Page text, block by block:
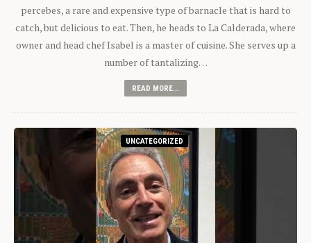
percebes, a rare and expensive type of barnacle that is hard to
catch, but delicious to eat. Then, he heads to La Calderada, where
owner and head chef Isabel is a master of cuisine. She serves up a
number of tantalizing…
READ MORE...
UNCATEGORIZED